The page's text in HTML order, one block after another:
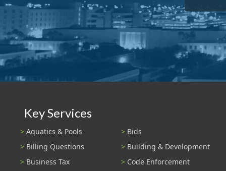
Key Services
Aquatics & Pools
Bids
Billing Questions
Building & Development
Business Tax
Code Enforcement